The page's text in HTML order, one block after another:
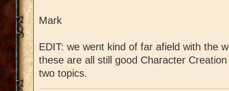
Mark
EDIT: we went kind of far afield with the
these are all still good Character
two topics.